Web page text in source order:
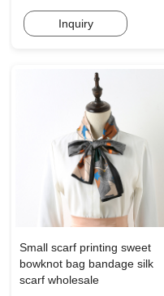
Inquiry
Small scarf printing sweet
bowknot bag bandage silk
scarf wholesale